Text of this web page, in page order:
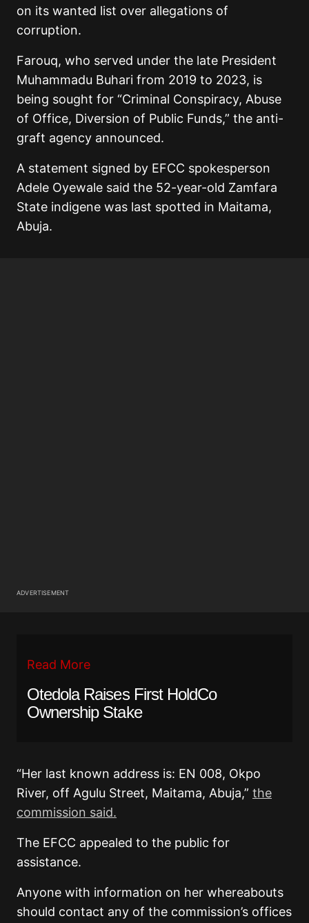
on its wanted list over allegations of
corruption.
Farouq, who served under the late President
Muhammadu Buhari from 2019 to 2023, is
being sought for “Criminal Conspiracy, Abuse
of Office, Diversion of Public Funds,” the anti-
graft agency announced.
A statement signed by EFCC spokesperson
Adele Oyewale said the 52-year-old Zamfara
State indigene was last spotted in Maitama,
Abuja.
ADVERTISEMENT
Read More
Otedola Raises First HoldCo
Ownership Stake
“Her last known address is: EN 008, Okpo
River, off Agulu Street, Maitama, Abuja,” the
commission said.
The EFCC appealed to the public for
assistance.
Anyone with information on her whereabouts
should contact any of the commission’s offices